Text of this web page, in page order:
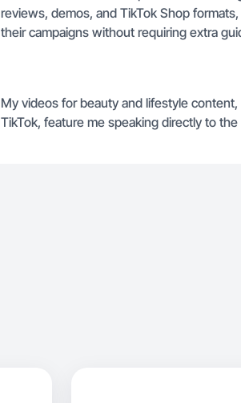
reviews, demos, and TikTok Shop
their campaigns without requiring extra
My videos for beauty and lifestyle
TikTok, feature me speaking directly to the